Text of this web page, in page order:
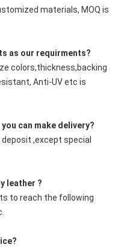
materials, MOQ is
as our requirments?
colors,thickness,backing
Anti-UV etc is
can make delivery?
,except special
leather ?
to reach the following